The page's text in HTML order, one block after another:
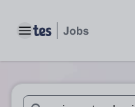
Toggle main menu